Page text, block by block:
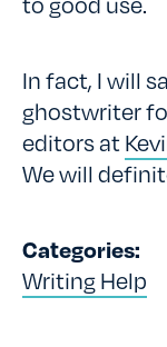
In fact, I will
ghostwriter
editors at
We will
Categories:
Writing Help